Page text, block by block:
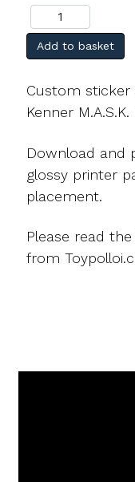
Add to basket
Custom sticker
Kenner
Download and
glossy printer
placement.
Please read
from